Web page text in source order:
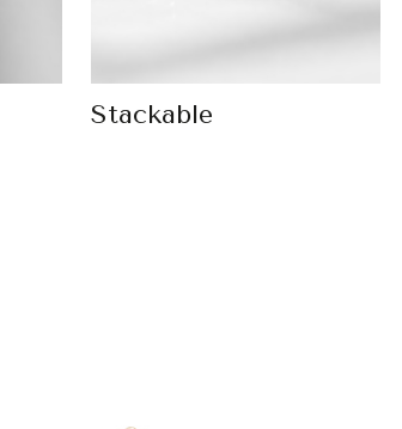
Stackable